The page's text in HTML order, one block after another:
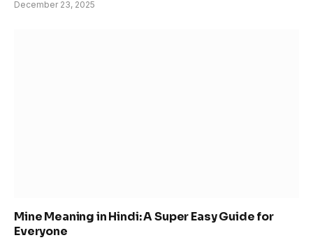
December 23, 2025
Mine Meaning in Hindi: A Super Easy Guide for
Everyone